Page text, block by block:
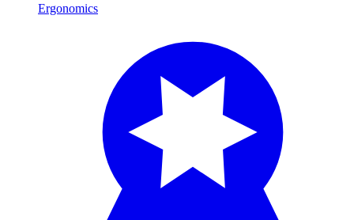
Ergonomics